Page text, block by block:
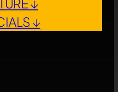
↓
↓